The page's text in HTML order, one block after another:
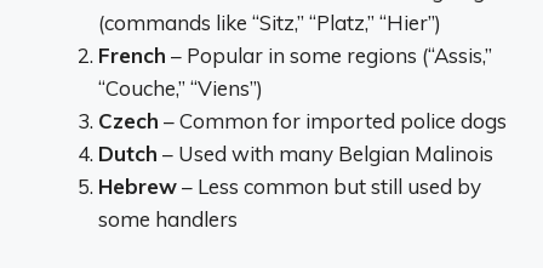
(commands like “Sitz,” “Platz,” “Hier”)
French – Popular in some regions (“Assis,”
“Couche,” “Viens”)
Czech – Common for imported police dogs
Dutch – Used with many Belgian Malinois
Hebrew– Less common but still used by
some handlers